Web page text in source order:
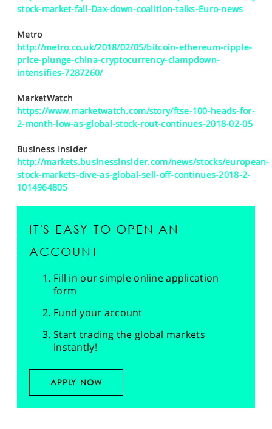
stock-market-fall-Dax-down-coalition-talks-Euro-news
Metro
http://metro.co.uk/2018/02/05/bitcoin-ethereum-ripple-
price-plunge-china-cryptocurrency-clampdown-
intensifies-7287260/
MarketWatch
https://www.marketwatch.com/story/ftse-100-heads-for-
2-month-low-as-global-stock-rout-continues-2018-02-05
Business Insider
http://markets.businessinsider.com/news/stocks/european-
stock-markets-dive-as-global-sell-off-continues-2018-2-
1014964805
IT'S EASY TO OPEN AN
ACCOUNT
Fill in our simple online application
form
Fund your account
Start trading the global markets
instantly!
APPLY NOW